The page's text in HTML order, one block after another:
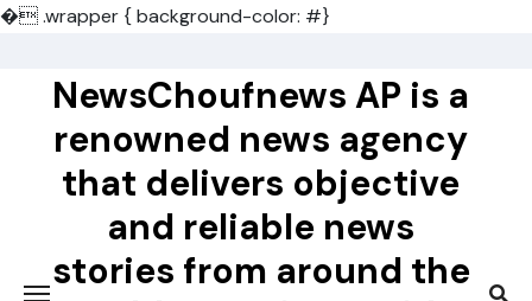
�.wrapper { background-color: #}
contentNewsChoufnews AP is a
renowned news agency
that delivers objective
and reliable news
stories from around the